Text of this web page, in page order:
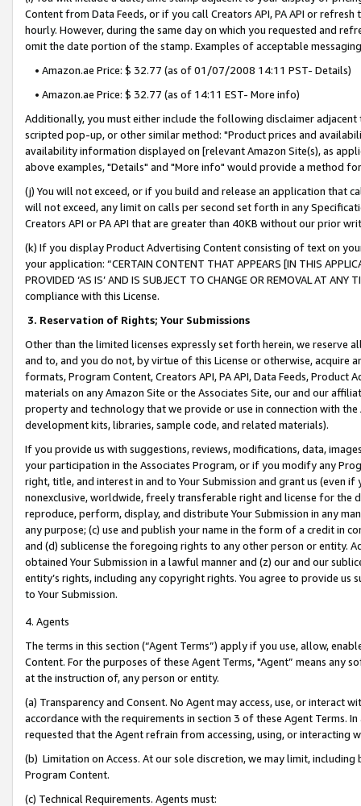
Content from Data Feeds, or if you call Creators API, PA API or
hourly. However, during the same day on which you requested and
omit the date portion of the stamp. Examples of acceptable
• Amazon.ae Price: $ 32.77 (as of 01/07/2008 14:11 PST- Details)
• Amazon.ae Price: $ 32.77 (as of 14:11 EST- More info)
Additionally, you must either include the following disclaimer
scripted pop-up, or other similar method: "Product prices and
availability information displayed on [relevant Amazon Site(s), as
above examples, "Details" and "More info" would provide a method
(j) You will not exceed, or if you build and release an application that
will not exceed, any limit on calls per second set forth in any
Creators API or PA API that are greater than 40KB without our prior
(k) If you display Product Advertising Content consisting of text on
your application: “CERTAIN CONTENT THAT APPEARS [IN THIS
PROVIDED ‘AS IS’ AND IS SUBJECT TO CHANGE OR REMOVAL AT
compliance with this License.
3. Reservation of Rights; Your Submissions
Other than the limited licenses expressly set forth herein, we
and to, and you do not, by virtue of this License or otherwise, acquire
formats, Program Content, Creators API, PA API, Data Feeds,
materials on any Amazon Site or the Associates Site, our and our
property and technology that we provide or use in connection with
development kits, libraries, sample code, and related materials).
If you provide us with suggestions, reviews, modifications, data,
your participation in the Associates Program, or if you modify any
right, title, and interest in and to Your Submission and grant us (even
nonexclusive, worldwide, freely transferable right and license for
reproduce, perform, display, and distribute Your Submission in any
any purpose; (c) use and publish your name in the form of a credit in
and (d) sublicense the foregoing rights to any other person or entity.
obtained Your Submission in a lawful manner and (z) our and our
entity’s rights, including any copyright rights. You agree to provide us
to Your Submission.
4. Agents
The terms in this section (“Agent Terms”) apply if you use, allow,
Content. For the purposes of these Agent Terms, "Agent” means
at the instruction of, any person or entity.
(a) Transparency and Consent. No Agent may access, use, or
accordance with the requirements in section 3 of these Agent Terms.
requested that the Agent refrain from accessing, using, or interacting
(b) Limitation on Access. At our sole discretion, we may limit,
Program Content.
(c) Technical Requirements. Agents must: